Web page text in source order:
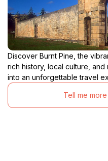
Discover Burnt Pine, the
rich history, local culture,
into an unforgettable travel
Tell me